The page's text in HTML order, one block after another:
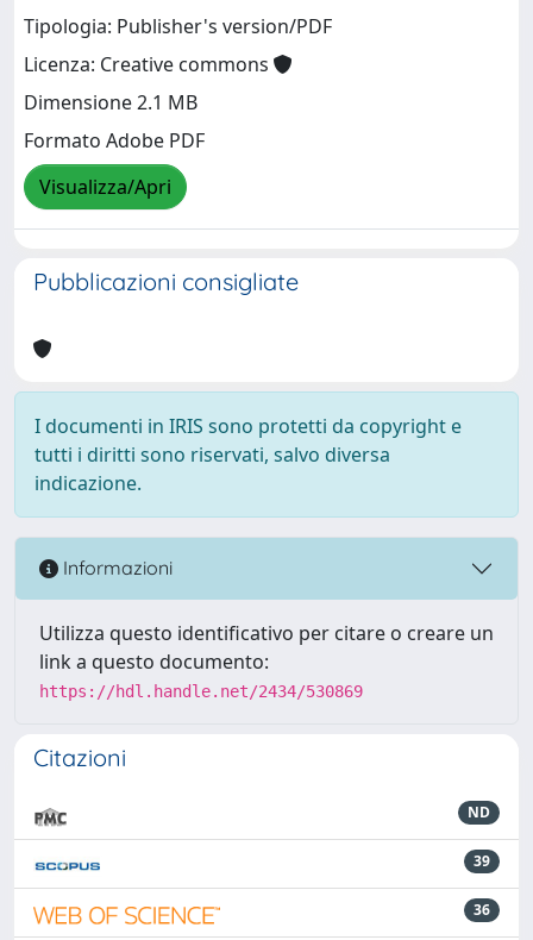
Tipologia: Publisher's version/PDF
Licenza: Creative commons
Dimensione 2.1 MB
Formato Adobe PDF
Visualizza/Apri
Pubblicazioni consigliate
I documenti in IRIS sono protetti da copyright e
tutti i diritti sono riservati, salvo diversa
indicazione.
Informazioni
Utilizza questo identificativo per citare o creare un
link a questo documento:
https://hdl.handle.net/2434/530869
Citazioni
ND
39
36